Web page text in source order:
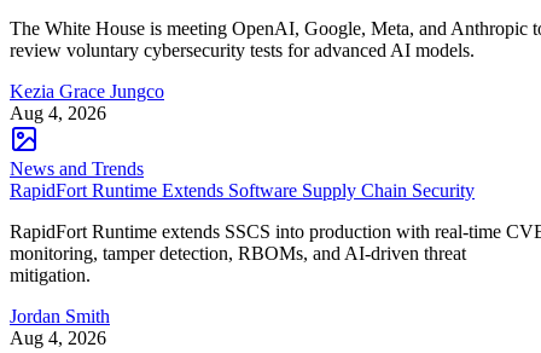
The White House is meeting OpenAI, Google, Meta, and Anthropic
review voluntary cybersecurity tests for advanced AI models.
Kezia Grace Jungco
Aug 4, 2026
News and Trends
RapidFort Runtime Extends Software Supply Chain Security
RapidFort Runtime extends SSCS into production with real-time
monitoring, tamper detection, RBOMs, and AI-driven threat
mitigation.
Jordan Smith
Aug 4, 2026